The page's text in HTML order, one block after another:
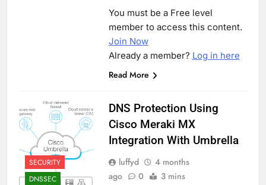
You must be a Free level
member to access this content.
Join Now
Already a member? Log in here
Read More
SECURITY
DNSSEC
DNS Protection Using
Cisco Meraki MX
Integration With Umbrella
luffyd
4 months
ago
0 3 mins